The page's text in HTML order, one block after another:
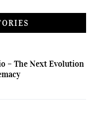
– The Next Evolution